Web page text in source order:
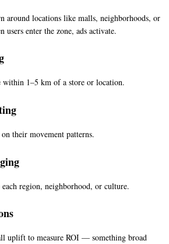
around locations like malls, neighborhoods, or
users enter the zone, ads activate.
within 1–5 km of a store or location.
their movement patterns.
region, neighborhood, or culture.
uplift to measure ROI — something broad